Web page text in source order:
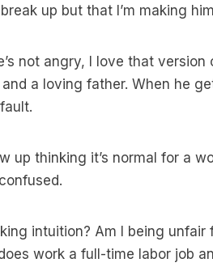
up but that I’m making
not angry, I love that version
a loving father. When he
up thinking it’s normal for a
intuition? Am I being unfair
work a full-time labor job